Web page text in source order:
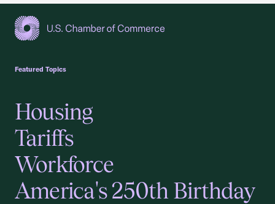
Featured Topics
Housing
Tariffs
Workforce
America's 250th Birthday